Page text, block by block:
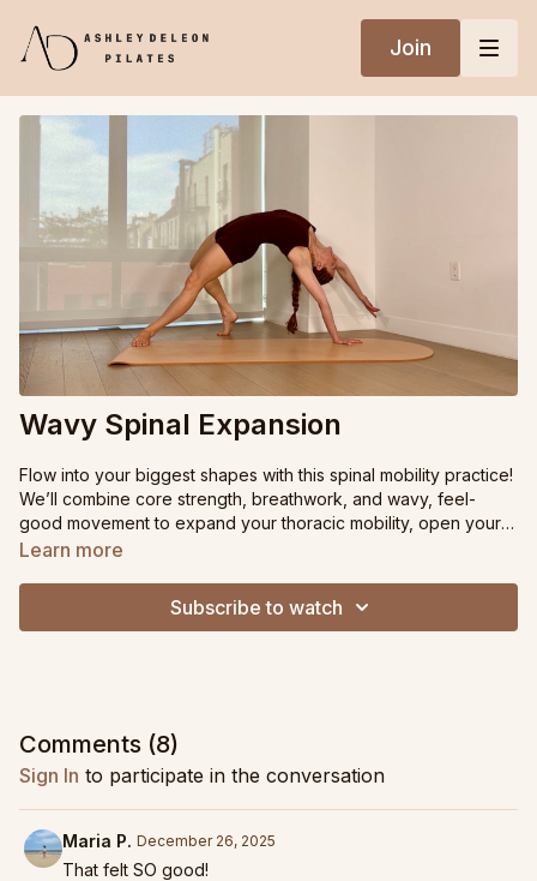
Join
Wavy Spinal Expansion
Flow into your biggest shapes with this spinal mobility practice!
We’ll combine core strength, breathwork, and wavy, feel-
good movement to expand your thoracic mobility, open your
chest, and support strong, easeful back extension. Expect
Learn more
Subscribe to watch
Comments (8)
Sign In to participate in the conversation
Maria P. December 26, 2025
That felt SO good!